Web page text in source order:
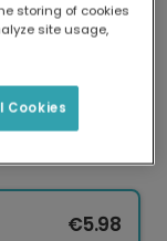
your
€5.98
storing of cookies
site usage,
Cookies